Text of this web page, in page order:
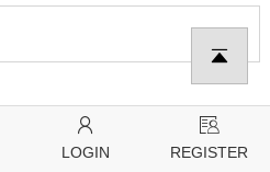
LOGIN REGISTER